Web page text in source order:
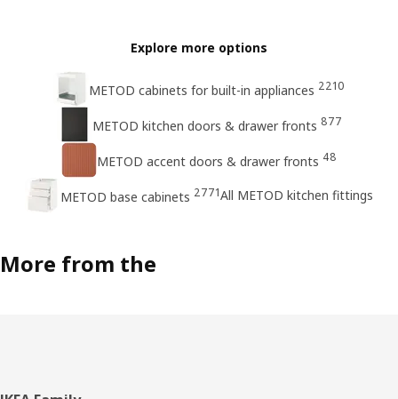
Explore more options
METOD cabinets for built-in appliances 2210
METOD kitchen doors & drawer fronts 877
METOD accent doors & drawer fronts 48
METOD base cabinets 2771All METOD kitchen fittings
More from the